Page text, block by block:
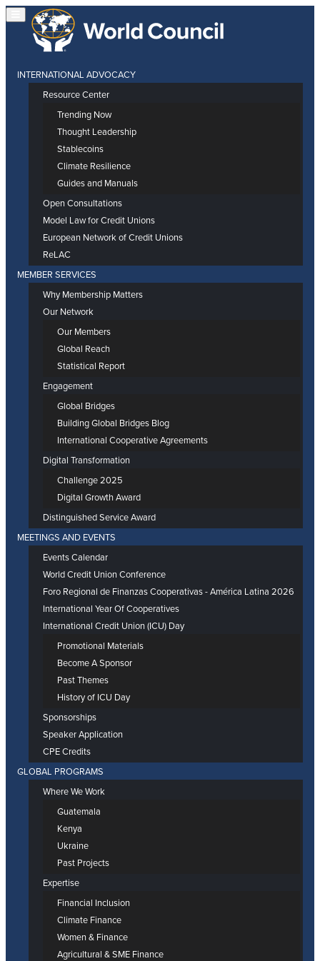
INTERNATIONAL ADVOCACY
Resource Center
Trending Now
Thought Leadership
Stablecoins
Climate Resilience
Guides and Manuals
Open Consultations
Model Law for Credit Unions
European Network of Credit Unions
ReLAC
MEMBER SERVICES
Why Membership Matters
Our Network
Our Members
Global Reach
Statistical Report
Engagement
Global Bridges
Building Global Bridges Blog
International Cooperative Agreements
Digital Transformation
Challenge 2025
Digital Growth Award
Distinguished Service Award
MEETINGS AND EVENTS
Events Calendar
World Credit Union Conference
Foro Regional de Finanzas Cooperativas - América Latina 2026
International Year Of Cooperatives
International Credit Union (ICU) Day
Promotional Materials
Become A Sponsor
Past Themes
History of ICU Day
Sponsorships
Speaker Application
CPE Credits
GLOBAL PROGRAMS
Where We Work
Guatemala
Kenya
Ukraine
Past Projects
Expertise
Financial Inclusion
Climate Finance
Women & Finance
Agricultural & SME Finance